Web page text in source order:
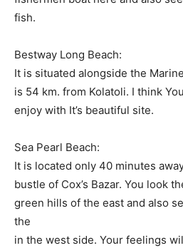
fish.
Bestway Long Beach:
It is situated alongside the
is 54 km. from Kolatoli. I think
enjoy with It’s beautiful site.
Sea Pearl Beach:
It is located only 40 minutes
bustle of Cox’s Bazar. You look
green hills of the east and also
the
in the west side. Your feelings